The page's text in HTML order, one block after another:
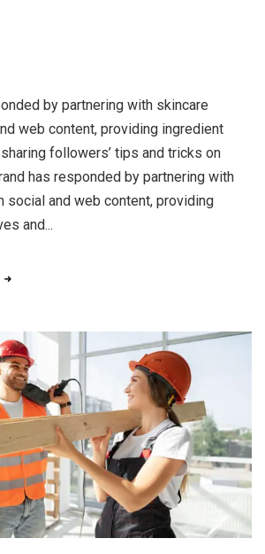
by partnering with skincare
web content, providing ingredient
followers’ tips and tricks on
has responded by partnering with
social and web content, providing
and...